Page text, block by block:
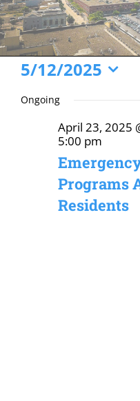
Events
for
May
2025
5/12/2025
date.
Ongoing
Programs
Residents
April 23, 2025
5:00 pm